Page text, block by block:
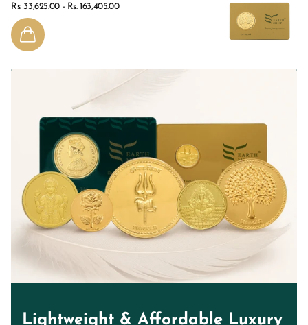
Rs. 33,625.00- Rs. 163,405.00
Lightweight & Affordable Luxury